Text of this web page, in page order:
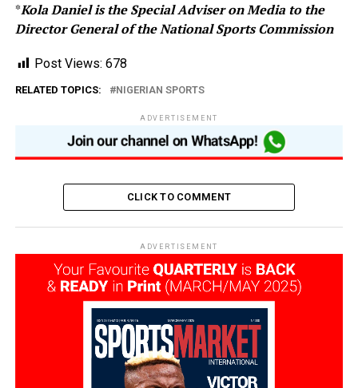
*Kola Daniel is the Special Adviser on Media to the
Director General of the National Sports Commission
Post Views: 678
RELATED TOPICS: NIGERIAN SPORTS
ADVERTISEMENT
CLICK TO COMMENT
ADVERTISEMENT